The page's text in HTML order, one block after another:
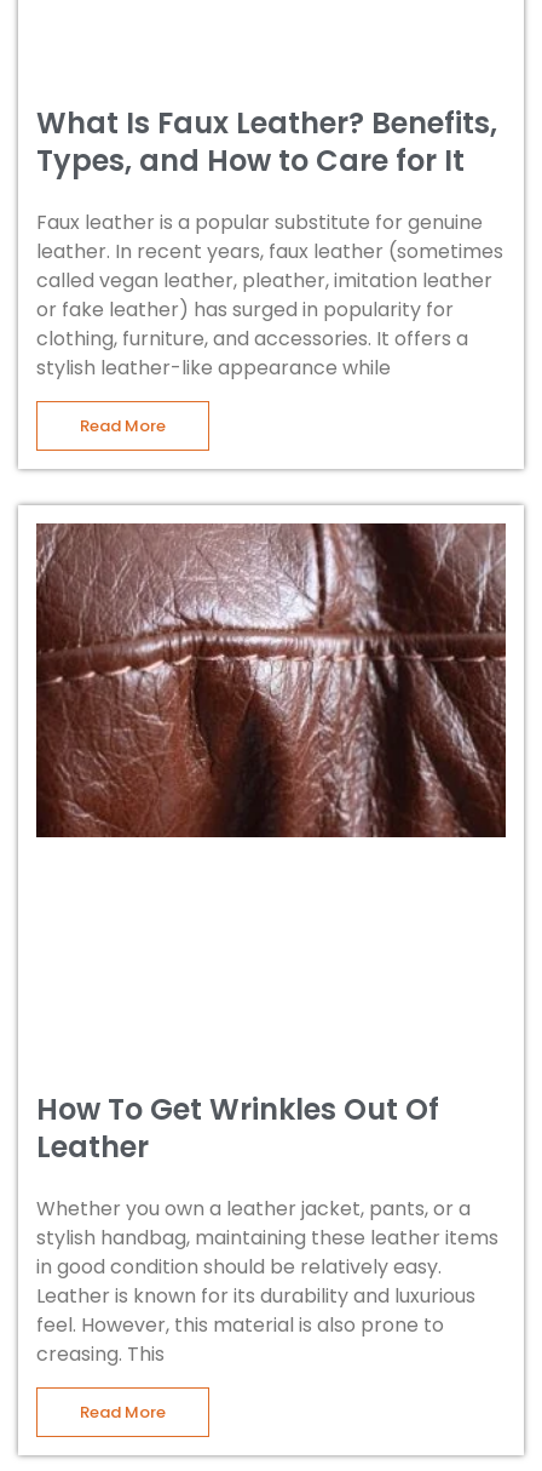
What Is Faux Leather? Benefits,
Types, and How to Care for It
Faux leather is a popular substitute for genuine
leather. In recent years, faux leather (sometimes
called vegan leather, pleather, imitation leather
or fake leather) has surged in popularity for
clothing, furniture, and accessories. It offers a
stylish leather-like appearance while
Read More
How To Get Wrinkles Out Of
Leather
Whether you own a leather jacket, pants, or a
stylish handbag, maintaining these leather items
in good condition should be relatively easy.
Leather is known for its durability and luxurious
feel. However, this material is also prone to
creasing. This
Read More